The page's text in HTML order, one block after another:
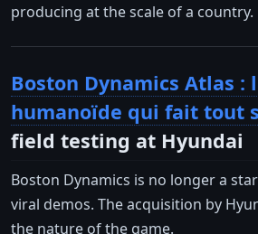
producing at the scale of a country.
Boston Dynamics Atlas :
humanoïde qui fait tout
field testing at Hyundai
Boston Dynamics is no longer a
viral demos. The acquisition by
the nature of the game.